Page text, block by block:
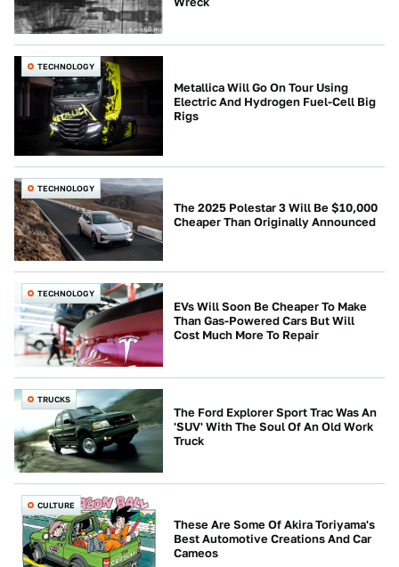
TECHNOLOGY
Metallica Will Go On Tour Using
Electric And Hydrogen Fuel-Cell Big
Rigs
TECHNOLOGY
The 2025 Polestar 3 Will Be $10,000
Cheaper Than Originally Announced
TECHNOLOGY
EVs Will Soon Be Cheaper To Make
Than Gas-Powered Cars But Will
Cost Much More To Repair
TRUCKS
The Ford Explorer Sport Trac Was An
'SUV' With The Soul Of An Old Work
Truck
CULTURE
These Are Some Of Akira Toriyama's
Best Automotive Creations And Car
Cameos